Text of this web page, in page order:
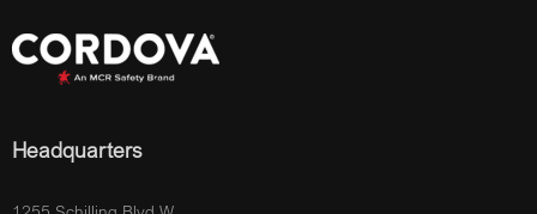
Headquarters